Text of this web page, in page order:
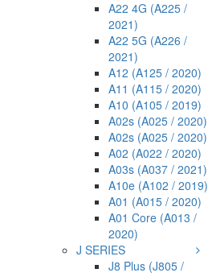
A22 4G (A225 /
2021)
A22 5G (A226 /
2021)
A12 (A125 / 2020)
A11 (A115 / 2020)
A10 (A105 / 2019)
A02s (A025 / 2020)
A02s (A025 / 2020)
A02 (A022 / 2020)
A03s (A037 / 2021)
A10e (A102 / 2019)
A01 (A015 / 2020)
A01 Core (A013 /
2020)
J SERIES
J8 Plus (J805 /